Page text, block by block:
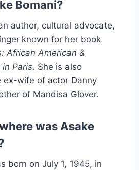
Bomani?
author, cultural advocate,
known for her book
African American &
Paris. She is also
ex-wife of actor Danny
of Mandisa Glover.
was Asake
born on July 1, 1945, in